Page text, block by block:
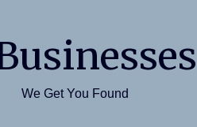
We Get You Found